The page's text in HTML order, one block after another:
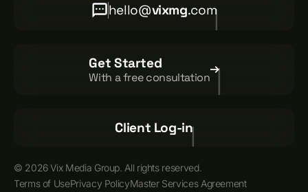
hello@vixmg.com
Get Started
With a free consultation
Client Log-in
© 2026 Vix Media Group. All rights reserved.
Terms of UsePrivacy PolicyMaster Services Agreement